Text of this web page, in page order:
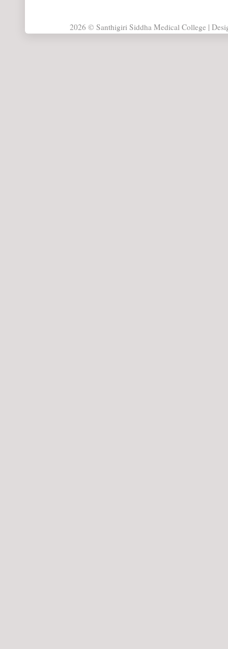
2026 © Santhigiri Siddha Medical College |